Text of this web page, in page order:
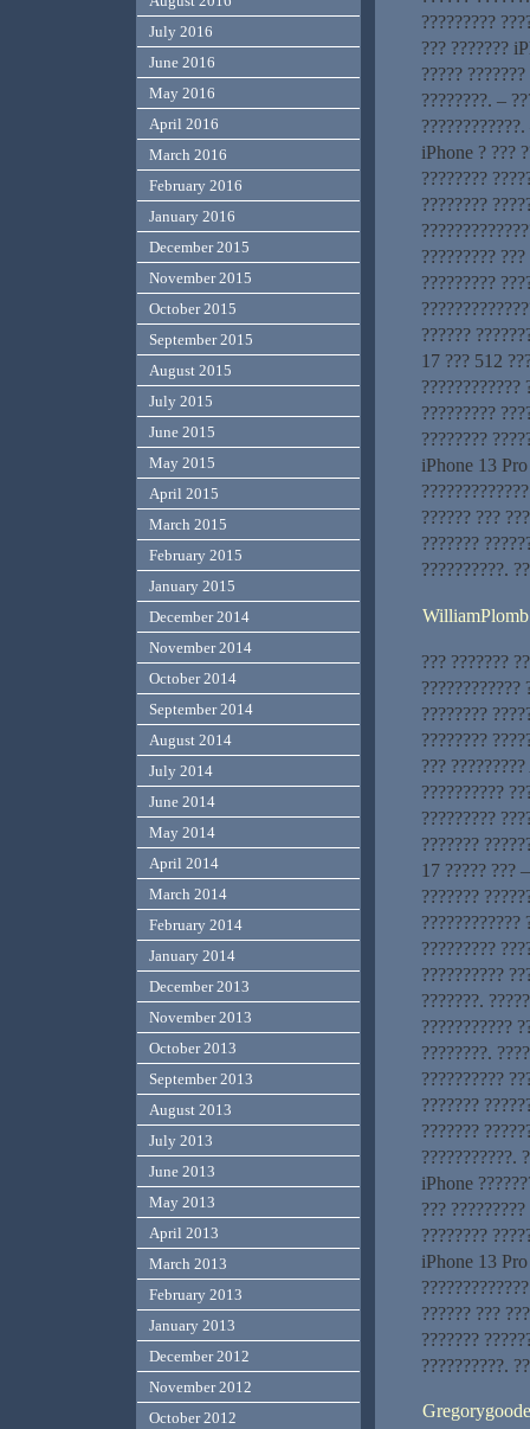
?????????
??? ???????
?????
????????. –
iPhone ? ???
????????
????????
?????????
?????????
??????
17 ??? 512
????????????
?????????
????????
iPhone 13 Pro
?????? ???
???????
??????????.
WilliamPlomb
??? ???????
????????????
????????
????????
???
??????????
?????????
???????
17 ????? ???
???????
????????????
?????????
??????????
???????.
???????????
????????.
??????????
???????
???????
???????????.
iPhone
???
????????
iPhone 13 Pro
?????? ???
???????
??????????.
Gregorygoode
July 2016
June 2016
May 2016
April 2016
March 2016
February 2016
January 2016
December 2015
November 2015
October 2015
September 2015
August 2015
July 2015
June 2015
May 2015
April 2015
March 2015
February 2015
January 2015
December 2014
November 2014
October 2014
September 2014
August 2014
July 2014
June 2014
May 2014
April 2014
March 2014
February 2014
January 2014
December 2013
November 2013
October 2013
September 2013
August 2013
July 2013
June 2013
May 2013
April 2013
March 2013
February 2013
January 2013
December 2012
November 2012
October 2012